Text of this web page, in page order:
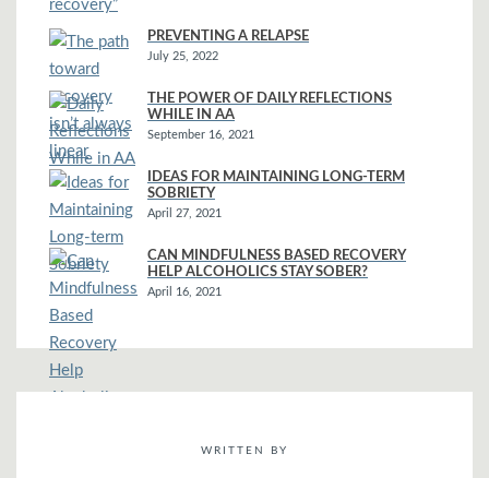
PREVENTING A RELAPSE
July 25, 2022
THE POWER OF DAILY REFLECTIONS
WHILE IN AA
September 16, 2021
IDEAS FOR MAINTAINING LONG-TERM
SOBRIETY
April 27, 2021
CAN MINDFULNESS BASED RECOVERY
HELP ALCOHOLICS STAY SOBER?
April 16, 2021
WRITTEN BY